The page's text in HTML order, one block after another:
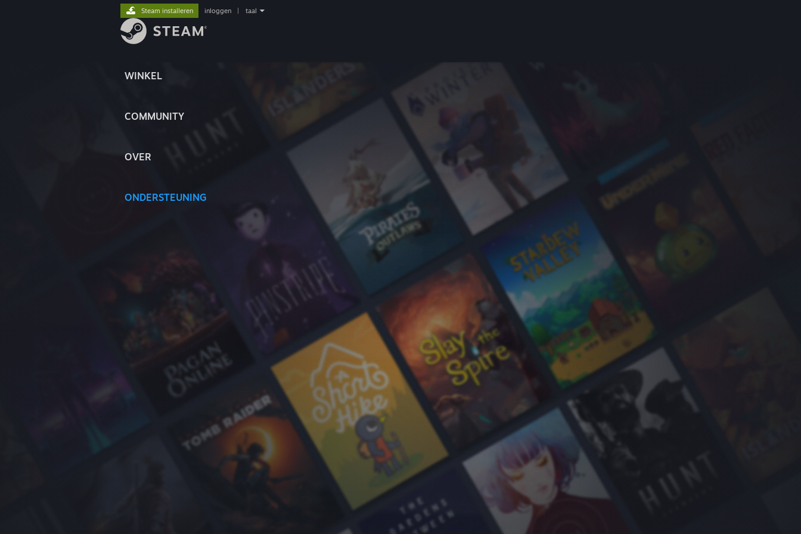
WINKEL
COMMUNITY
OVER
ONDERSTEUNING
Steam installeren inloggen taal